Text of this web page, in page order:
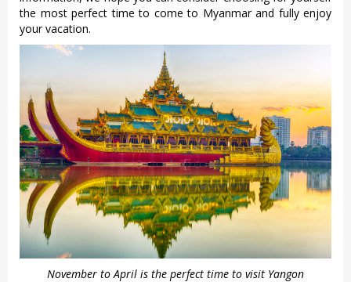
the most perfect time to come to Myanmar and fully enjoy
your vacation.
November to April is the perfect time to visit Yangon